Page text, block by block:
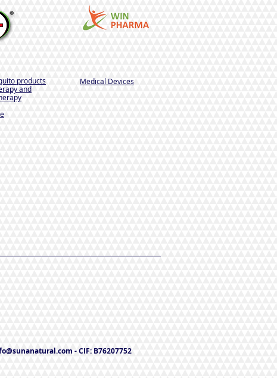
products
and
Medical Devices
- CIF: B76207752